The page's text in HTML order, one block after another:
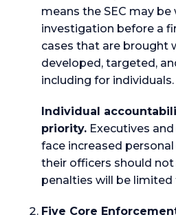
means the SEC may be
investigation before a
cases that are brought
developed, targeted,
including for individuals.
Individual
priority. Executives
face increased
their officers should
penalties will be limited
Five Core